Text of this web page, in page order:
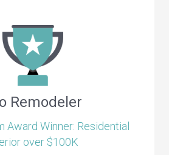
Remodeler
Award Winner: Residential
over $100K